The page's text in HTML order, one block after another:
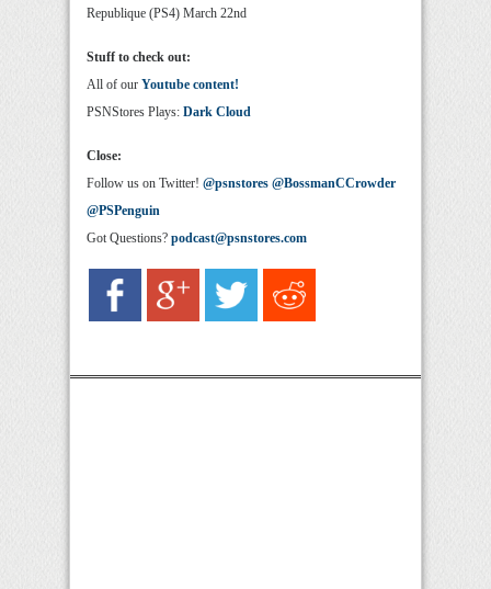
Republique (PS4) March 22nd
Stuff to check out:
All of our Youtube content!
PSNStores Plays: Dark Cloud
Close:
Follow us on Twitter! @psnstores @BossmanCCrowder
@PSPenguin
Got Questions? podcast@psnstores.com